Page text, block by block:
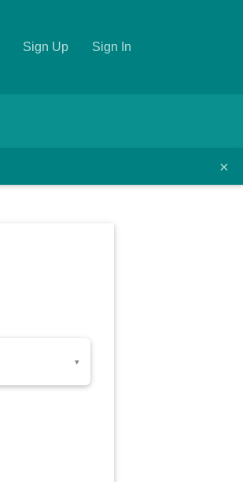
Sign Up Sign In
×
▾